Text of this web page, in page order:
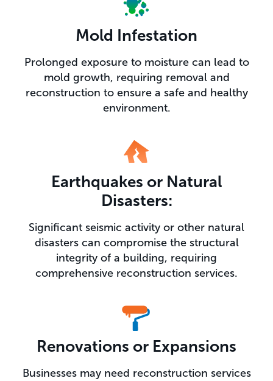
Mold Infestation
Prolonged exposure to moisture can lead to
mold growth, requiring removal and
reconstruction to ensure a safe and healthy
environment.
Earthquakes or Natural
Disasters:
Significant seismic activity or other natural
disasters can compromise the structural
integrity of a building, requiring
comprehensive reconstruction services.
Renovations or Expansions
Businesses may need reconstruction services